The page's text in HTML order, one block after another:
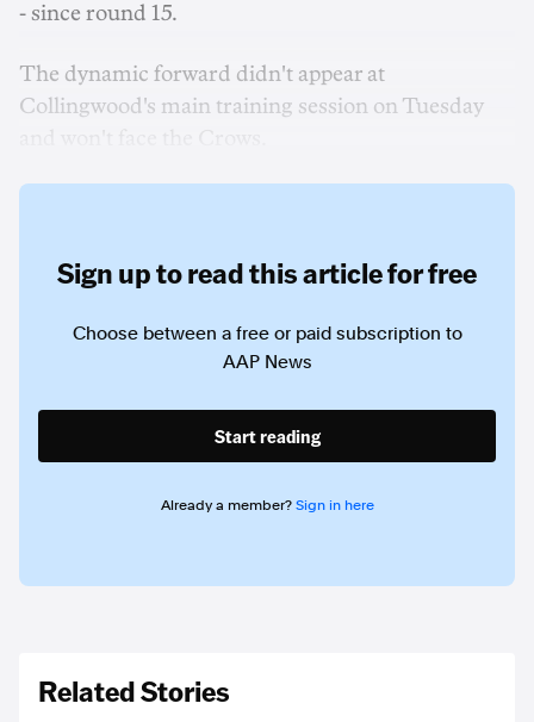
- since round 15.
The dynamic forward didn't appear at
Collingwood's main training session on Tuesday
Sign up to read this article for free
Choose between a free or paid subscription to
AAP News
Start reading
Already a member? Sign in here
Related Stories